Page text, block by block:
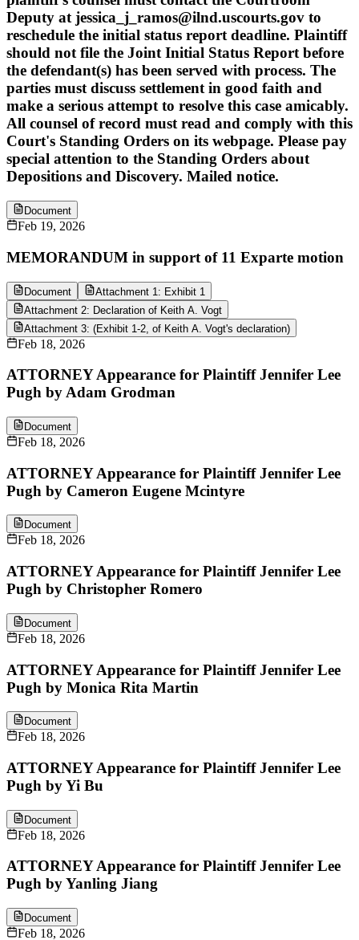
Deputy at jessica_j_ramos@ilnd.uscourts.gov to
reschedule the initial status report deadline. Plaintiff
should not file the Joint Initial Status Report before
the defendant(s) has been served with process. The
parties must discuss settlement in good faith and
make a serious attempt to resolve this case amicably.
All counsel of record must read and comply with this
Court's Standing Orders on its webpage. Please pay
special attention to the Standing Orders about
Depositions and Discovery. Mailed notice.
Document
Feb 19, 2026
MEMORANDUM in support of 11 Exparte motion
Document
Attachment 1: Exhibit 1
Attachment 2: Declaration of Keith A. Vogt
Attachment 3: (Exhibit 1-2, of Keith A. Vogt's declaration)
Feb 18, 2026
ATTORNEY Appearance for Plaintiff Jennifer Lee
Pugh by Adam Grodman
Document
Feb 18, 2026
ATTORNEY Appearance for Plaintiff Jennifer Lee
Pugh by Cameron Eugene Mcintyre
Document
Feb 18, 2026
ATTORNEY Appearance for Plaintiff Jennifer Lee
Pugh by Christopher Romero
Document
Feb 18, 2026
ATTORNEY Appearance for Plaintiff Jennifer Lee
Pugh by Monica Rita Martin
Document
Feb 18, 2026
ATTORNEY Appearance for Plaintiff Jennifer Lee
Pugh by Yi Bu
Document
Feb 18, 2026
ATTORNEY Appearance for Plaintiff Jennifer Lee
Pugh by Yanling Jiang
Document
Feb 18, 2026